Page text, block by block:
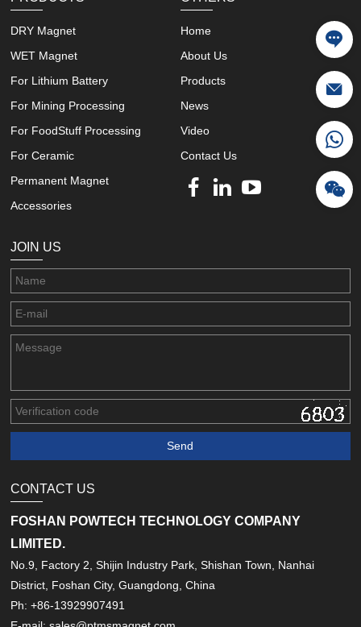
DRY Magnet
WET Magnet
For Lithium Battery
For Mining Processing
For FoodStuff Processing
For Ceramic
Permanent Magnet
Accessories
Home
About Us
Products
News
Video
Contact Us
JOIN US
CONTACT US
FOSHAN POWTECH TECHNOLOGY COMPANY
LIMITED.
No.9, Factory 2, Shijin Industry Park, Shishan Town, Nanhai
District, Foshan City, Guangdong, China
Ph: +86-13929907491